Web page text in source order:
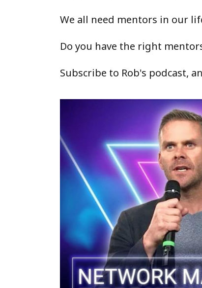
We all need mentors in our
Do you have the right
Subscribe to Rob's podcast,